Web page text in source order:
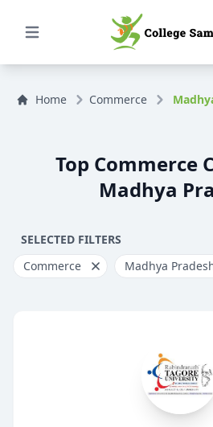
Open Menu
Home Commerce
Top Commerce
Madhya
SELECTED FILTERS
Commerce
Madhya